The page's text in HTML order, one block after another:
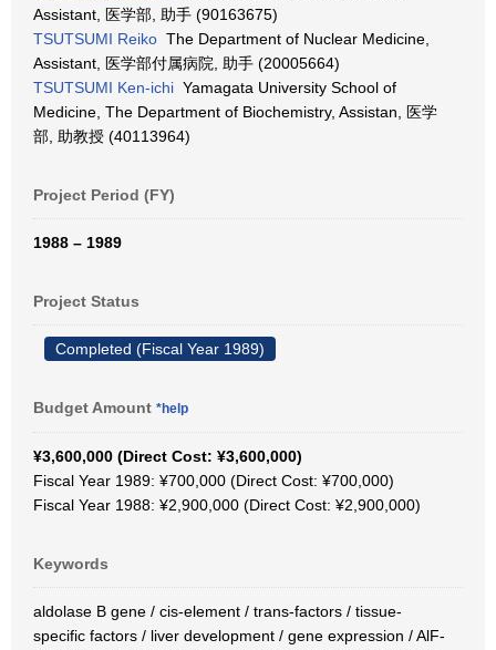
Assistant, 医学部, 助手 (90163675)
TSUTSUMI Reiko The Department of Nuclear Medicine,
Assistant, 医学部付属病院, 助手 (20005664)
TSUTSUMI Ken-ichi Yamagata University School of
Medicine, The Department of Biochemistry, Assistan, 医学
部, 助教授 (40113964)
Project Period (FY)
1988 – 1989
Project Status
Completed (Fiscal Year 1989)
Budget Amount *help
¥3,600,000 (Direct Cost: ¥3,600,000)
Fiscal Year 1989: ¥700,000 (Direct Cost: ¥700,000)
Fiscal Year 1988: ¥2,900,000 (Direct Cost: ¥2,900,000)
Keywords
aldolase B gene / cis-element / trans-factors / tissue-
specific factors / liver development / gene expression / AlF-